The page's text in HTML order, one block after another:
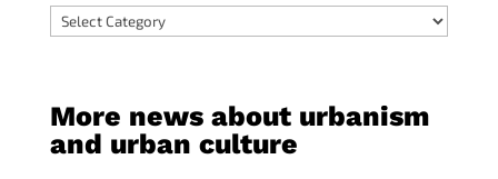
Countries
More news about urbanism
and urban culture